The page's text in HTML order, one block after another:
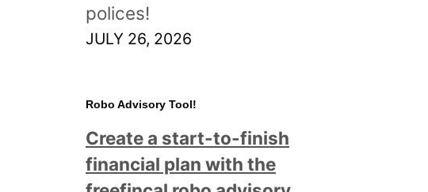
polices!
JULY 26, 2026
Robo Advisory Tool!
Create a start-to-finish
financial plan with the